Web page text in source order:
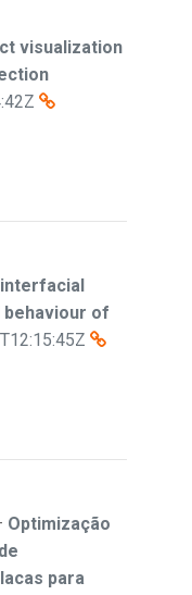
visualization
of
Optimização
para